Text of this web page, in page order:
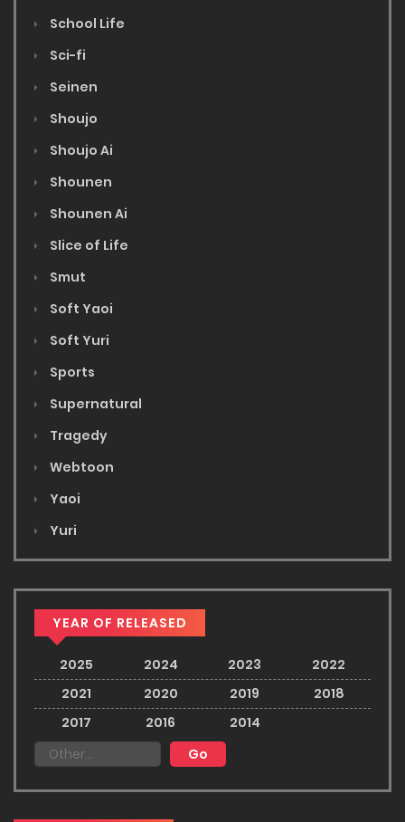
School Life
Sci-fi
Seinen
Shoujo
Shoujo Ai
Shounen
Shounen Ai
Slice of Life
Smut
Soft Yaoi
Soft Yuri
Sports
Supernatural
Tragedy
Webtoon
Yaoi
Yuri
YEAR OF RELEASED
2025 2024 2023
2022
2021
2020 2019
2018
2017
2016 2014